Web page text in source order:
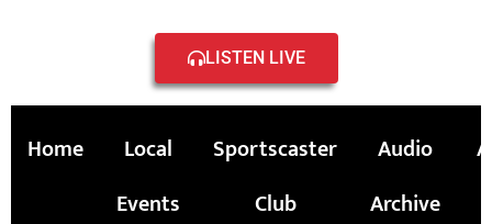
LISTEN LIVE
Home
Local
Events
Sportscaster
Club
Audio
Archive